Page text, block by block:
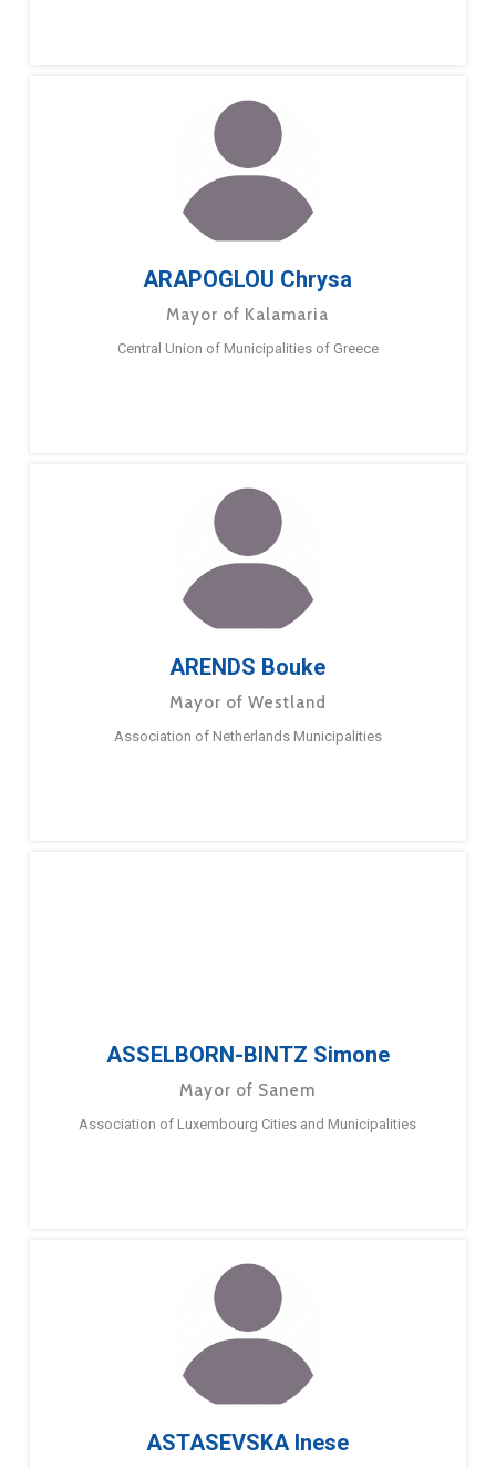
ARAPOGLOU Chrysa
Mayor of Kalamaria
Central Union of Municipalities of Greece
ARENDS Bouke
Mayor of Westland
Association of Netherlands Municipalities
ASSELBORN-BINTZ Simone
Mayor of Sanem
Association of Luxembourg Cities and Municipalities
ASTASEVSKA Inese